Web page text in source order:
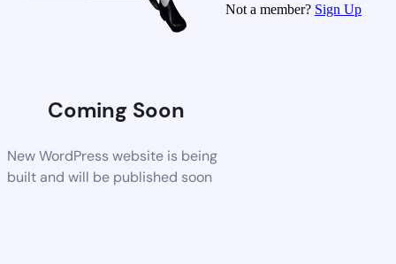
Coming Soon
New WordPress website is being
built and will be published soon
Not a member? Sign Up